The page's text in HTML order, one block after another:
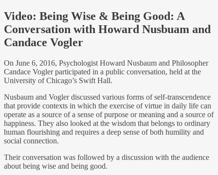
Video: Being Wise & Being Good: A
Conversation with Howard Nusbuam and
Candace Vogler
On June 6, 2016, Psychologist Howard Nusbaum and Philosopher
Candace Vogler participated in a public conversation, held at the
University of Chicago’s Swift Hall.
Nusbaum and Vogler discussed various forms of self-transcendence
that provide contexts in which the exercise of virtue in daily life can
operate as a source of a sense of purpose or meaning and a source of
happiness. They also looked at the wisdom that belongs to ordinary
human flourishing and requires a deep sense of both humility and
social connection.
Their conversation was followed by a discussion with the audience
about being wise and being good.